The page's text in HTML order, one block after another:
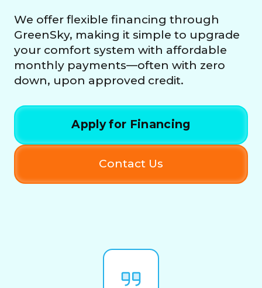
We offer flexible financing through
GreenSky, making it simple to upgrade
your comfort system with affordable
monthly payments—often with zero
down, upon approved credit.
Apply for Financing
Contact Us